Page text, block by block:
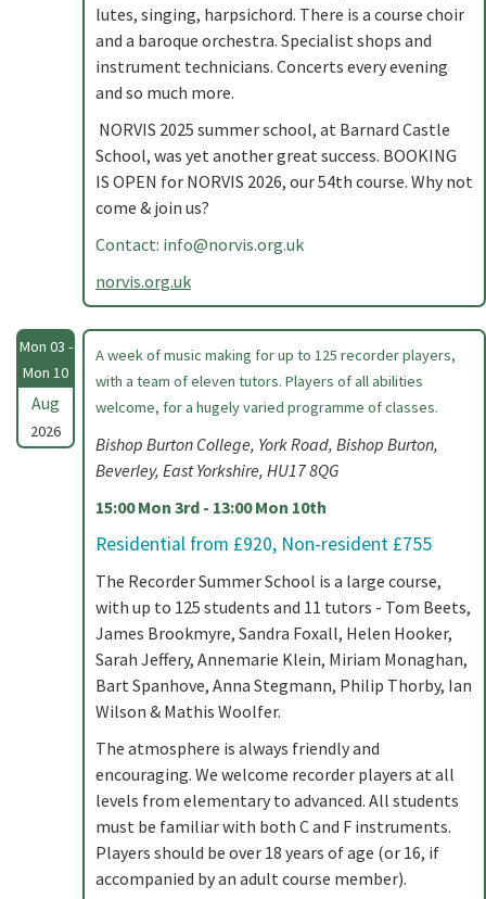
lutes, singing, harpsichord. There is a course choir
and a baroque orchestra. Specialist shops and
instrument technicians. Concerts every evening
and so much more.
NORVIS 2025 summer school, at Barnard Castle
School, was yet another great success. BOOKING
IS OPEN for NORVIS 2026, our 54th course. Why not
come & join us?
Contact: info@norvis.org.uk
norvis.org.uk
Mon 03 -
Mon 10
Aug
2026
A week of music making for up to 125 recorder players,
with a team of eleven tutors. Players of all abilities
welcome, for a hugely varied programme of classes.
Bishop Burton College, York Road, Bishop Burton,
Beverley, East Yorkshire, HU17 8QG
15:00 Mon 3rd - 13:00 Mon 10th
Residential from £920, Non-resident £755
The Recorder Summer School is a large course,
with up to 125 students and 11 tutors - Tom Beets,
James Brookmyre, Sandra Foxall, Helen Hooker,
Sarah Jeffery, Annemarie Klein, Miriam Monaghan,
Bart Spanhove, Anna Stegmann, Philip Thorby, Ian
Wilson & Mathis Woolfer.
The atmosphere is always friendly and
encouraging. We welcome recorder players at all
levels from elementary to advanced. All students
must be familiar with both C and F instruments.
Players should be over 18 years of age (or 16, if
accompanied by an adult course member).